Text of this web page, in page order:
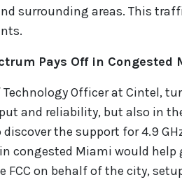
surrounding areas. This
Pays Off in Congested
Technology Officer at Cintel,
and reliability, but also in
discover the support for 4.9
congested Miami would help
on behalf of the city,